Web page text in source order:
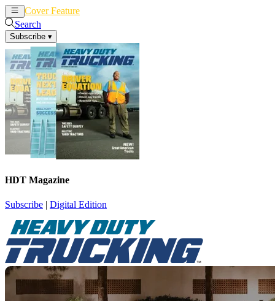
Cover Feature
Search
Subscribe ▾
HDT Magazine
Subscribe | Digital Edition